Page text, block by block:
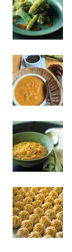
About
Contact
Privacy